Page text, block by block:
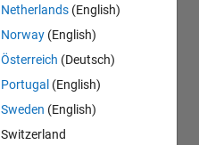
Netherlands (English)
Norway (English)
Österreich (Deutsch)
Portugal (English)
Sweden (English)
Switzerland